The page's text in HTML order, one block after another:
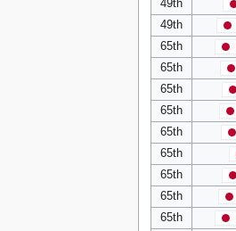
49th
49th
65th
65th
65th
65th
65th
65th
65th
65th
65th